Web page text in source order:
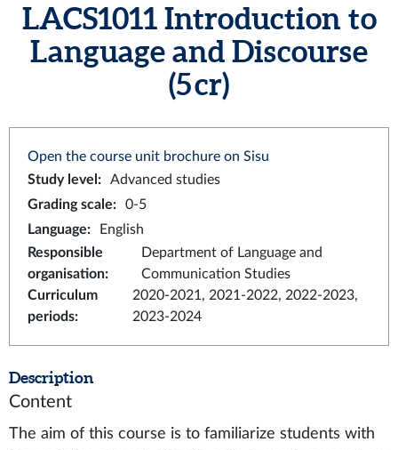
LACS1011 Introduction to
Language and Discourse
(5 cr)
Open the course unit brochure on Sisu
Study level :
Advanced studies
Grading scale:
0-5
Language:
English
Responsible
organisation:
Department of Language and
Communication Studies
Curriculum
periods:
2020-2021, 2021-2022, 2022-2023,
2023-2024
Description
Content
The aim of this course is to familiarize students with